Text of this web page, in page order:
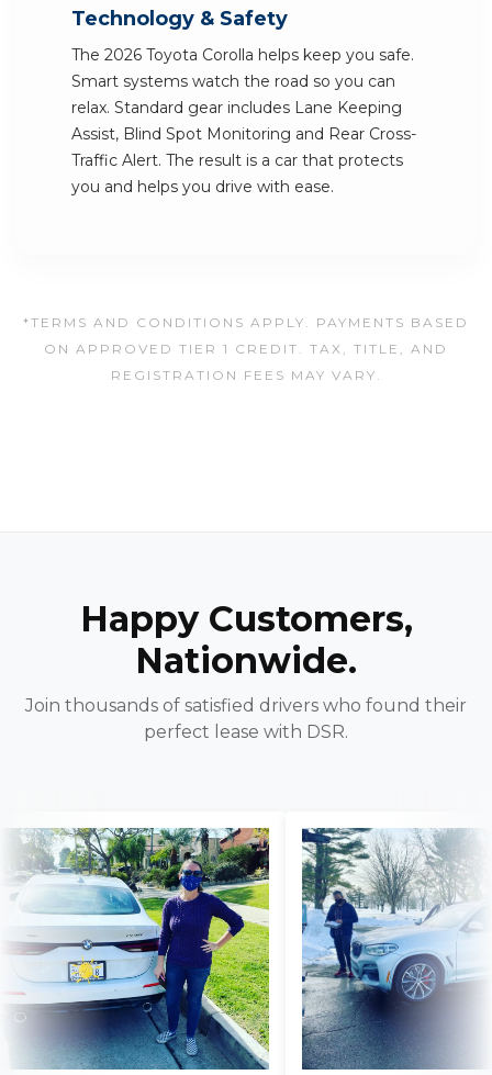
Technology & Safety
The 2026 Toyota Corolla helps keep you safe.
Smart systems watch the road so you can
relax. Standard gear includes Lane Keeping
Assist, Blind Spot Monitoring and Rear Cross-
Traffic Alert. The result is a car that protects
you and helps you drive with ease.
*TERMS AND CONDITIONS APPLY. PAYMENTS BASED
ON APPROVED TIER 1 CREDIT. TAX, TITLE, AND
REGISTRATION FEES MAY VARY.
Happy Customers,
Nationwide.
Join thousands of satisfied drivers who found their
perfect lease with DSR.